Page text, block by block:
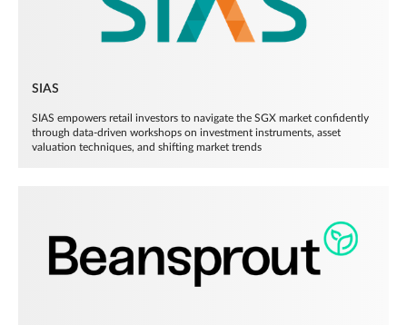
SIAS
SIAS empowers retail investors to navigate the SGX market confidently
through data-driven workshops on investment instruments, asset
valuation techniques, and shifting market trends